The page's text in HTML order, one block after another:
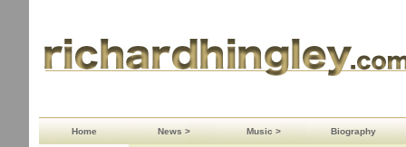
Home News > Music > Biography